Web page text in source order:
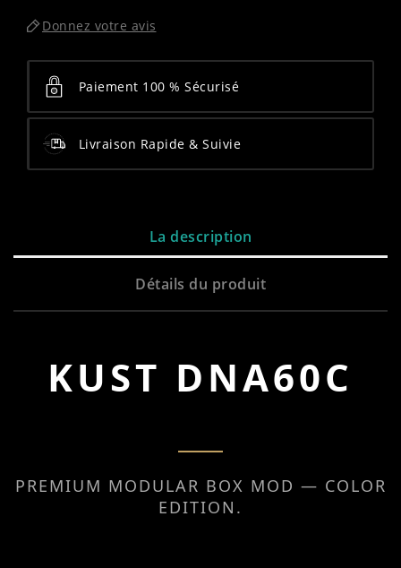
Donnez votre avis
Paiement 100 % Sécurisé
Livraison Rapide & Suivie
La description
Détails du produit
KUST DNA60C
PREMIUM MODULAR BOX MOD — COLOR
EDITION.